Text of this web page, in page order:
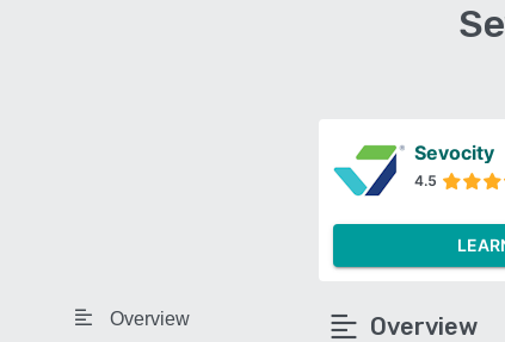
Overview
Sevocity
4.5
Overview